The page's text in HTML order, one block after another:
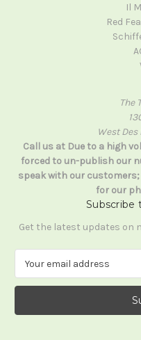
Il
Red
The
West
Call us at Due to a high
forced to un-publish our
speak with our
for our
Subscribe
Get the latest updates on
a
l